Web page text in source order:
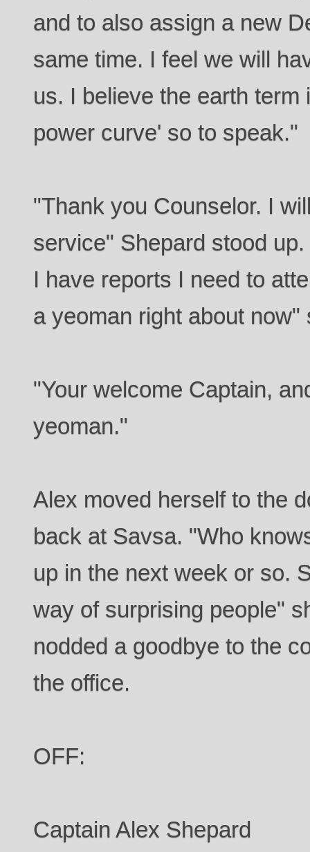
and to also assign a new
same time. I feel we will
us. I believe the earth term
power curve' so to speak."
"Thank you Counselor. I
service" Shepard stood
I have reports I need to
a yeoman right about now"
"Your welcome Captain,
yeoman."
Alex moved herself to the
back at Savsa. "Who
up in the next week or so.
way of surprising people"
nodded a goodbye to the
the office.
OFF:
Captain Alex Shepard